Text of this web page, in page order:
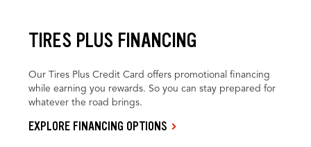
TIRES PLUS FINANCING
Our Tires Plus Credit Card offers promotional financing
while earning you rewards. So you can stay prepared for
whatever the road brings.
EXPLORE FINANCING OPTIONS